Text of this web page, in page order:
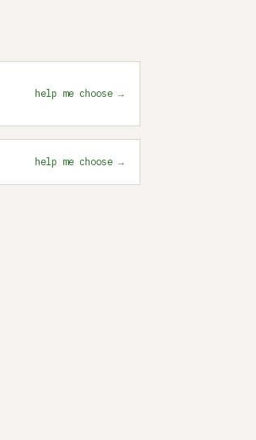
help me choose →
help me choose →